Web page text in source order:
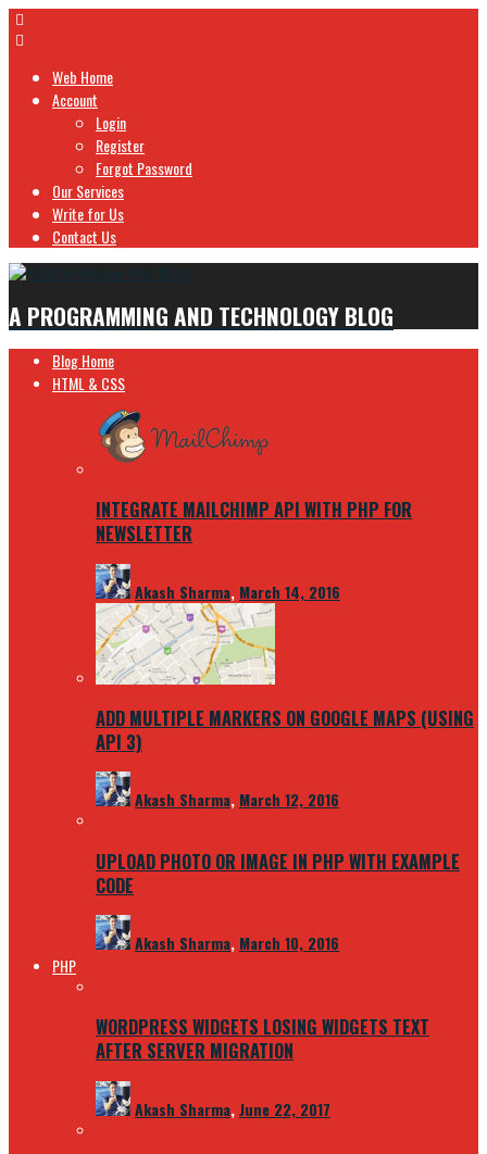
Web Home
Account
Login
Register
Forgot Password
Our Services
Write for Us
Contact Us
A PROGRAMMING AND TECHNOLOGY BLOG
Blog Home
HTML & CSS
INTEGRATE MAILCHIMP API WITH PHP FOR
NEWSLETTER
Akash Sharma, March 14, 2016
ADD MULTIPLE MARKERS ON GOOGLE MAPS (USING
API 3)
Akash Sharma, March 12, 2016
UPLOAD PHOTO OR IMAGE IN PHP WITH EXAMPLE
CODE
Akash Sharma, March 10, 2016
PHP
WORDPRESS WIDGETS LOSING WIDGETS TEXT
AFTER SERVER MIGRATION
Akash Sharma,June 22, 2017